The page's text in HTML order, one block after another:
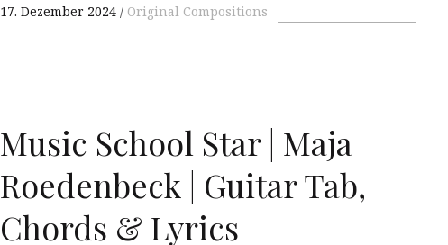
17. Dezember 2024 Original Compositions
Music School Star | Maja
Roedenbeck | Guitar Tab,
Chords & Lyrics